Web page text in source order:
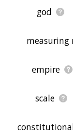
god
measuring
empire
scale